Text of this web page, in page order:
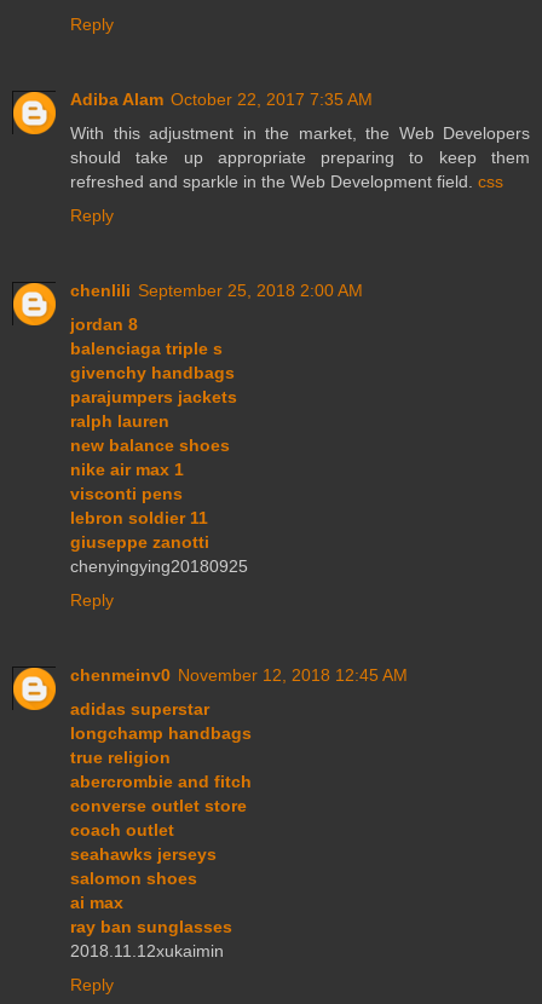
Reply
Adiba Alam October 22, 2017 7:35 AM
With this adjustment in the market, the Web Developers
should take up appropriate preparing to keep them
refreshed and sparkle in the Web Development field. css
Reply
chenlili September 25, 2018 2:00 AM
jordan 8
balenciaga triple s
givenchy handbags
parajumpers jackets
ralph lauren
new balance shoes
nike air max 1
visconti pens
lebron soldier 11
giuseppe zanotti
chenyingying20180925
Reply
chenmeinv0 November 12, 2018 12:45 AM
adidas superstar
longchamp handbags
true religion
abercrombie and fitch
converse outlet store
coach outlet
seahawks jerseys
salomon shoes
ai max
ray ban sunglasses
2018.11.12xukaimin
Reply